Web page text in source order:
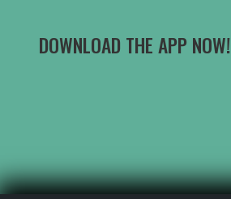
DOWNLOAD THE APP NOW!